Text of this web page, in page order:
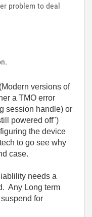
problem to deal
versions of
a TMO error
session handle) or
powered off")
the device
to go see why
case.
needs a
Any Long term
for